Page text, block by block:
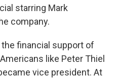
starring Mark
company.
financial support of
like Peter Thiel
vice president. At